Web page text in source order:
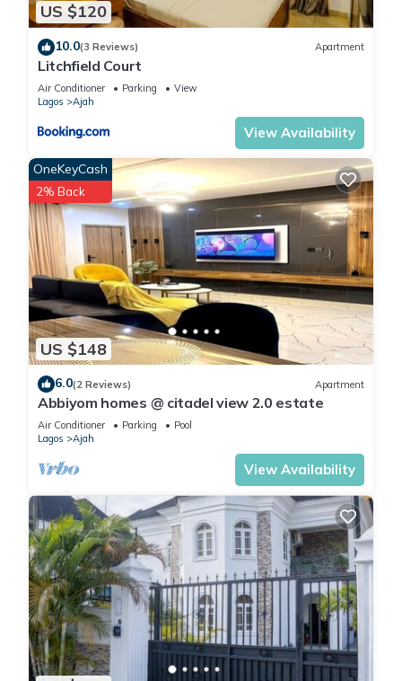
US $120
10.0(3 Reviews) Apartment
Litchfield Court
Air Conditioner Parking
View
Lagos
Ajah
View Availability
US $148
OneKeyCash
2% Back
6.0(2 Reviews) Apartment
Abbiyom homes @ citadel view 2.0 estate
Air Conditioner Parking
Pool
Lagos
Ajah
View Availability